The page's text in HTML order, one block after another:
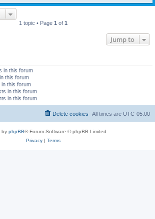
1 topic • Page 1 of 1
Jump to
in this forum
this forum
this forum
in this forum
in this forum
All times are UTC-05:00
Delete cookies
by phpBB® Forum Software © phpBB Limited
Privacy| Terms